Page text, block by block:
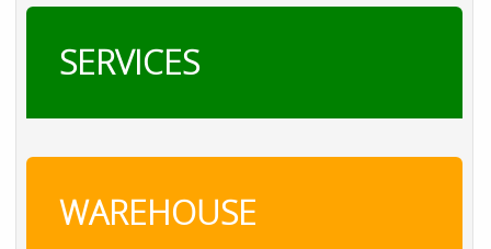
SERVICES
WAREHOUSE